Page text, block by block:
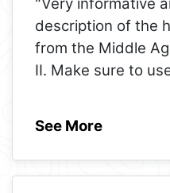
"Very informative
description of the
from the Middle
II. Make sure to
See More